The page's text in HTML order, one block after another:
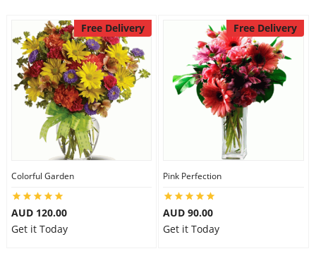
Free Delivery
Colorful Garden
AUD 120.00
Get it Today
Free Delivery
Pink Perfection
AUD 90.00
Get it Today